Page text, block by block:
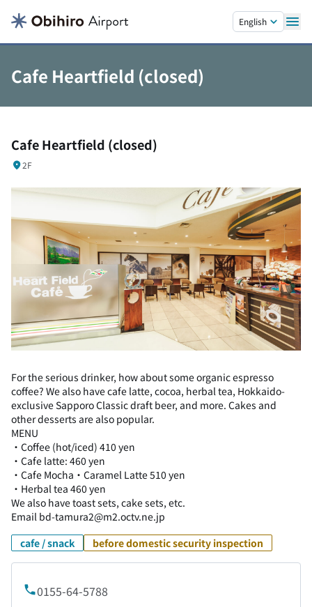
English
Cafe Heartfield (closed)
Cafe Heartfield (closed)
2F
For the serious drinker, how about some organic espresso
coffee? We also have cafe latte, cocoa, herbal tea, Hokkaido-
exclusive Sapporo Classic draft beer, and more. Cakes and
other desserts are also popular.
MENU
・Coffee (hot/iced) 410 yen
・Cafe latte: 460 yen
・Cafe Mocha・Caramel Latte 510 yen
・Herbal tea 460 yen
We also have toast sets, cake sets, etc.
Email bd-tamura2@m2.octv.ne.jp
cafe / snack
before domestic security inspection
0155-64-5788